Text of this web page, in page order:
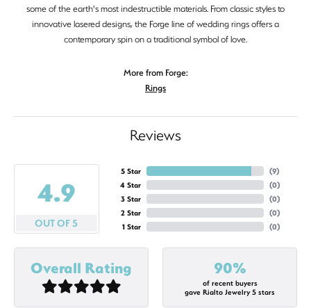
some of the earth's most indestructible materials. From classic styles to
innovative lasered designs, the Forge line of wedding rings offers a
contemporary spin on a traditional symbol of love.
More from Forge:
Rings
Reviews
4.9
OUT OF 5
5 Star
4 Star
3 Star
2 Star
1 Star
(9)
(0)
(0)
(0)
(0)
Overall Rating 90%
of recent buyers
gave Rialto Jewelry 5 stars